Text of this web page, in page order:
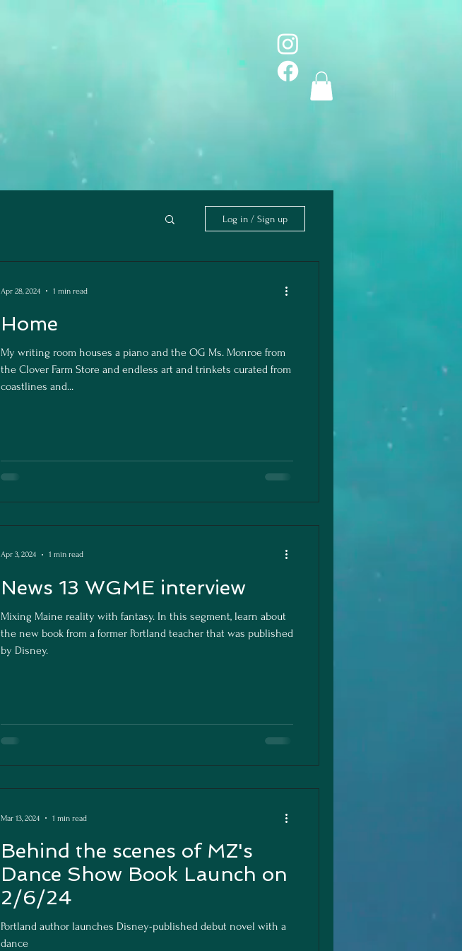
Log in / Sign up
Home
My writing room houses a piano and the OG Ms. Monroe from
the Clover Farm Store and endless art and trinkets curated from
coastlines and...
Apr 28, 2024 1 min read
News 13 WGME interview
Mixing Maine reality with fantasy. In this segment, learn about
the new book from a former Portland teacher that was published
by Disney.
Apr 3, 2024 1 min read
Behind the scenes of MZ's
Dance Show Book Launch on
2/6/24
Portland author launches Disney-published debut novel with a
dance
Mar 13, 2024 1 min read